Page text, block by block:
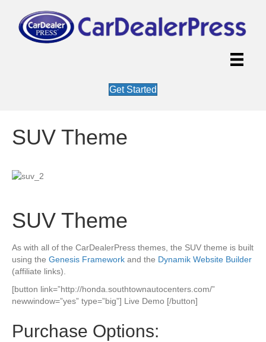
Get Started
SUV Theme
SUV Theme
As with all of the CarDealerPress themes, the SUV theme is built
using the Genesis Framework and the Dynamik Website Builder
(affiliate links).
[button link=”http://honda.southtownautocenters.com/”
newwindow=”yes” type=”big”] Live Demo [/button]
Purchase Options: